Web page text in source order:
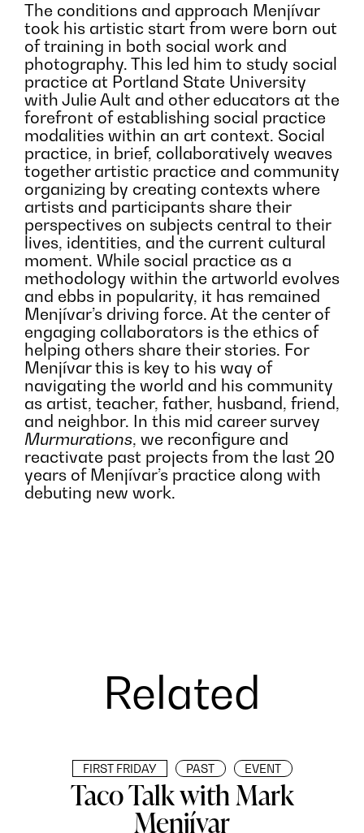
The conditions and approach Menjívar
took his artistic start from were born out
of training in both social work and
photography. This led him to study social
practice at Portland State University
with Julie Ault and other educators at the
forefront of establishing social practice
modalities within an art context. Social
practice, in brief, collaboratively weaves
together artistic practice and community
organizing by creating contexts where
artists and participants share their
perspectives on subjects central to their
lives, identities, and the current cultural
moment. While social practice as a
methodology within the artworld evolves
and ebbs in popularity, it has remained
Menjívar’s driving force. At the center of
engaging collaborators is the ethics of
helping others share their stories. For
Menjívar this is key to his way of
navigating the world and his community
as artist, teacher, father, husband, friend,
and neighbor. In this mid career survey
Murmurations, we reconfigure and
reactivate past projects from the last 20
years of Menjívar’s practice along with
debuting new work.
Related
Taco Talk with Mark
Menjívar
FIRST FRIDAY PAST EVENT